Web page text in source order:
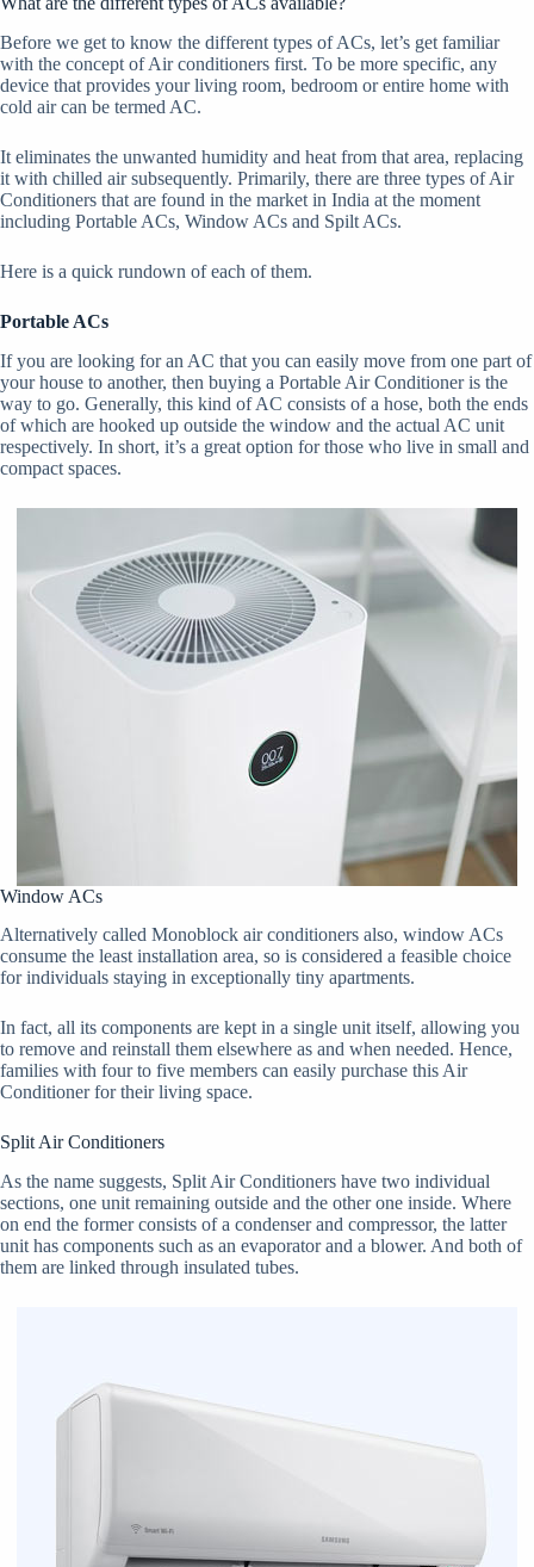
Before we get to know the different types of ACs, let’s get familiar
with the concept of Air conditioners first. To be more specific, any
device that provides your living room, bedroom or entire home with
cold air can be termed AC.
It eliminates the unwanted humidity and heat from that area, replacing
it with chilled air subsequently. Primarily, there are three types of Air
Conditioners that are found in the market in India at the moment
including Portable ACs, Window ACs and Spilt ACs.
Here is a quick rundown of each of them.
Portable ACs
If you are looking for an AC that you can easily move from one part of
your house to another, then buying a Portable Air Conditioner is the
way to go. Generally, this kind of AC consists of a hose, both the ends
of which are hooked up outside the window and the actual AC unit
respectively. In short, it’s a great option for those who live in small and
compact spaces.
Window ACs
Alternatively called Monoblock air conditioners also, window ACs
consume the least installation area, so is considered a feasible choice
for individuals staying in exceptionally tiny apartments.
In fact, all its components are kept in a single unit itself, allowing you
to remove and reinstall them elsewhere as and when needed. Hence,
families with four to five members can easily purchase this Air
Conditioner for their living space.
Split Air Conditioners
As the name suggests, Split Air Conditioners have two individual
sections, one unit remaining outside and the other one inside. Where
on end the former consists of a condenser and compressor, the latter
unit has components such as an evaporator and a blower. And both of
them are linked through insulated tubes.